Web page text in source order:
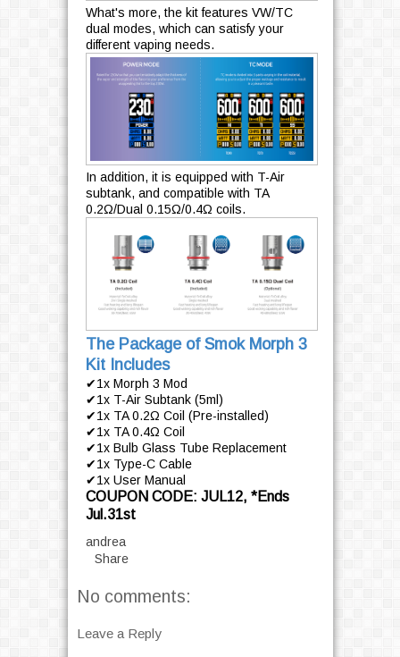
What's more, the kit features VW/TC
dual modes, which can satisfy your
different vaping needs.
In addition, it is equipped with T-Air
subtank, and compatible with TA
0.2Ω/Dual 0.15Ω/0.4Ω coils.
The Package of Smok Morph 3
Kit Includes
✔1x Morph 3 Mod
✔1x T-Air Subtank (5ml)
✔1x TA 0.2Ω Coil (Pre-installed)
✔1x TA 0.4Ω Coil
✔1x Bulb Glass Tube Replacement
✔1x Type-C Cable
✔1x User Manual
COUPON CODE: JUL12, *Ends
Jul.31st
andrea
Share
No comments:
Leave a Reply